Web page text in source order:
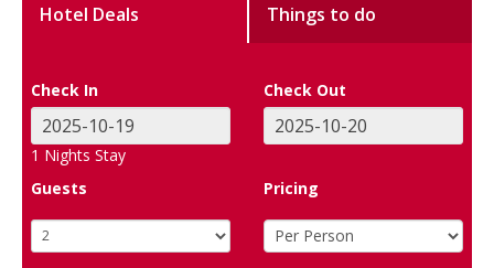
Hotel Deals Things to do
Check In Check Out
1 Nights Stay
Guests
Pricing